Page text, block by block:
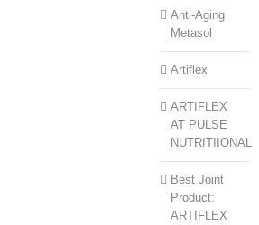
Anti-Aging
Metasol
Artiflex
ARTIFLEX
AT PULSE
NUTRITIIONAL
Best Joint
Product:
ARTIFLEX